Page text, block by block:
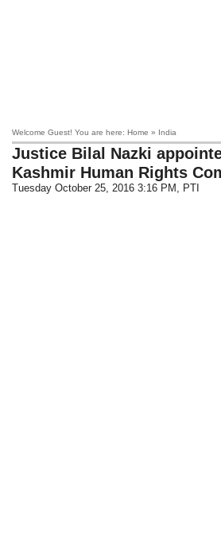
Welcome Guest! You are here: Home » India
Justice Bilal Nazki
Kashmir Human Rights
Tuesday October 25, 2016 3:16 PM , PTI